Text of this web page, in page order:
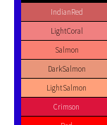
IndianRed
LightCoral
Salmon
DarkSalmon
LightSalmon
Crimson